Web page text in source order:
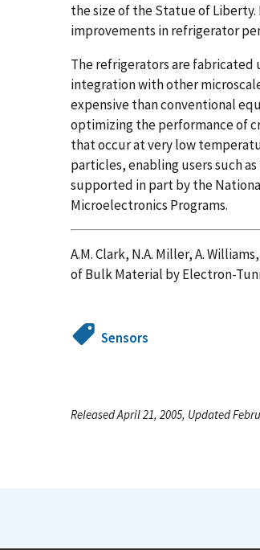
the size of the Statue of
improvements in refrigerator
The refrigerators are
integration with other
expensive than conventional
optimizing the performance of
that occur at very low
particles, enabling users such
supported in part by the
Microelectronics Programs.
A.M. Clark, N.A. Miller, A.
of Bulk Material by Electron-
Sensors
Released April 21, 2005, Updated